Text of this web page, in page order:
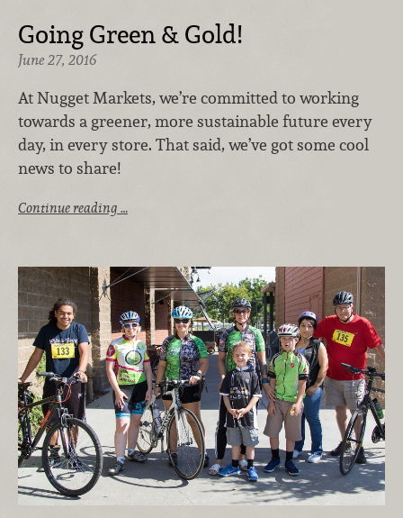
Going Green & Gold!
June 27, 2016
At Nugget Markets, we’re committed to working
towards a greener, more sustainable future every
day, in every store. That said, we’ve got some cool
news to share!
Continue reading …